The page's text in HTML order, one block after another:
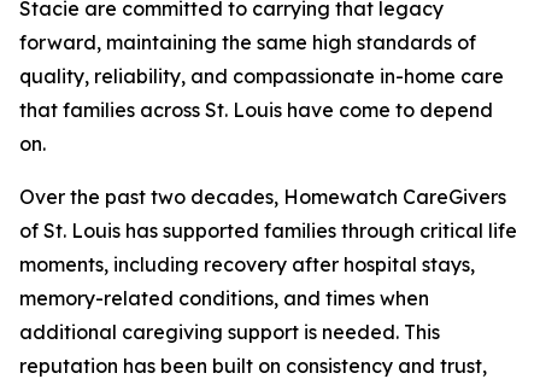
Stacie are committed to carrying that legacy
forward, maintaining the same high standards of
quality, reliability, and compassionate in-home care
that families across St. Louis have come to depend
on.
Over the past two decades, Homewatch CareGivers
of St. Louis has supported families through critical life
moments, including recovery after hospital stays,
memory-related conditions, and times when
additional caregiving support is needed. This
reputation has been built on consistency and trust,